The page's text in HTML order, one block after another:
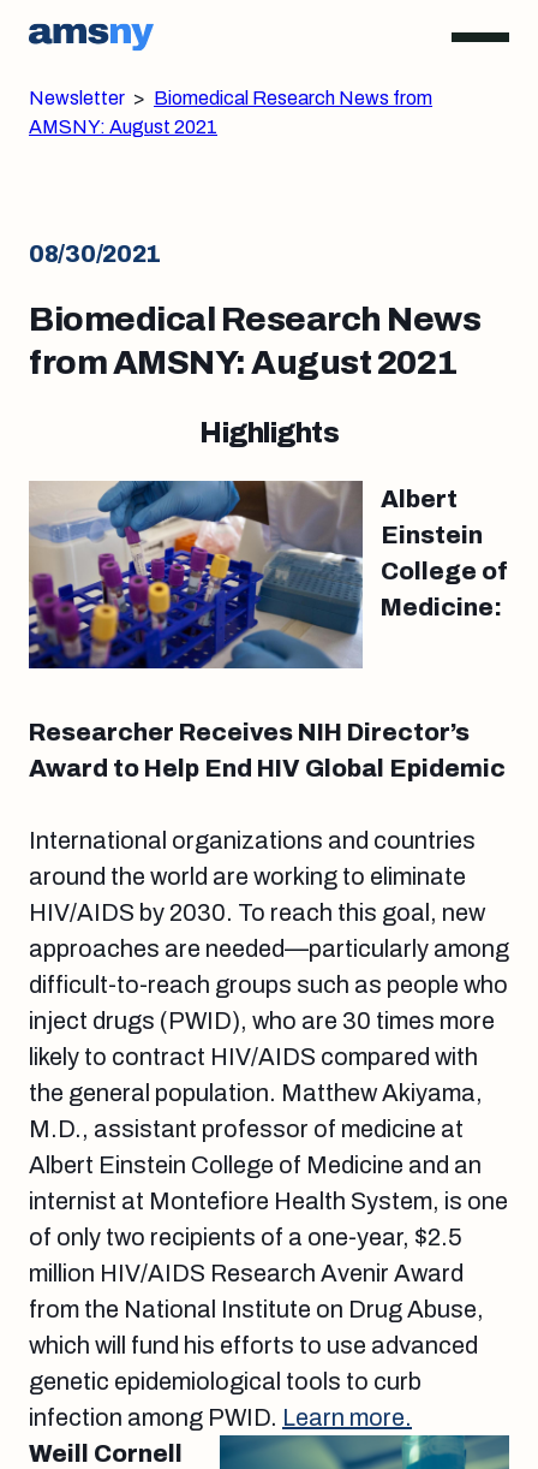
Newsletter > Biomedical Research News from
AMSNY: August 2021
08/30/2021
Biomedical Research News
from AMSNY: August 2021
Highlights
Albert
Einstein
College of
Medicine:
Researcher Receives NIH Director’s
Award to Help End HIV Global Epidemic
International organizations and countries
around the world are working to eliminate
HIV/AIDS by 2030. To reach this goal, new
approaches are needed—particularly among
difficult-to-reach groups such as people who
inject drugs (PWID), who are 30 times more
likely to contract HIV/AIDS compared with
the general population. Matthew Akiyama,
M.D., assistant professor of medicine at
Albert Einstein College of Medicine and an
internist at Montefiore Health System, is one
of only two recipients of a one-year, $2.5
million HIV/AIDS Research Avenir Award
from the National Institute on Drug Abuse,
which will fund his efforts to use advanced
genetic epidemiological tools to curb
infection among PWID. Learn more.
Weill Cornell